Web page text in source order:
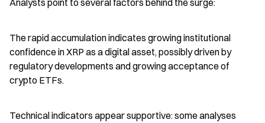
Analysts point to several factors behind the surge:
The rapid accumulation indicates growing institutional
confidence in XRP as a digital asset, possibly driven by
regulatory developments and growing acceptance of
crypto ETFs.
Technical indicators appear supportive: some analyses